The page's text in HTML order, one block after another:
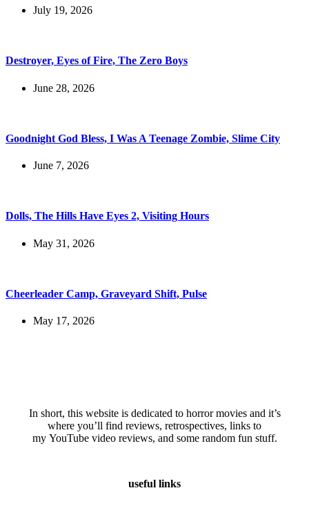
July 19, 2026
Destroyer, Eyes of Fire, The Zero Boys
June 28, 2026
Goodnight God Bless, I Was A Teenage Zombie, Slime City
June 7, 2026
Dolls, The Hills Have Eyes 2, Visiting Hours
May 31, 2026
Cheerleader Camp, Graveyard Shift, Pulse
May 17, 2026
In short, this website is dedicated to horror movies and it’s
where you’ll find reviews, retrospectives, links to
my YouTube video reviews, and some random fun stuff.
useful links